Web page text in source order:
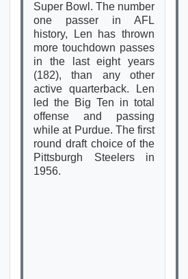
Super Bowl. The number
one passer in AFL
history, Len has thrown
more touchdown passes
in the last eight years
(182), than any other
active quarterback. Len
led the Big Ten in total
offense and passing
while at Purdue. The first
round draft choice of the
Pittsburgh Steelers in
1956.